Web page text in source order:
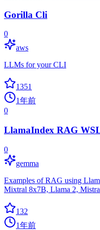
Gorilla Cli
0
aws
LLMs for your CLI
1351
1年前
0
LlamaIndex RAG
0
gemma
Examples of RAG using
Mixtral 8x7B, Llama 2,
132
1年前